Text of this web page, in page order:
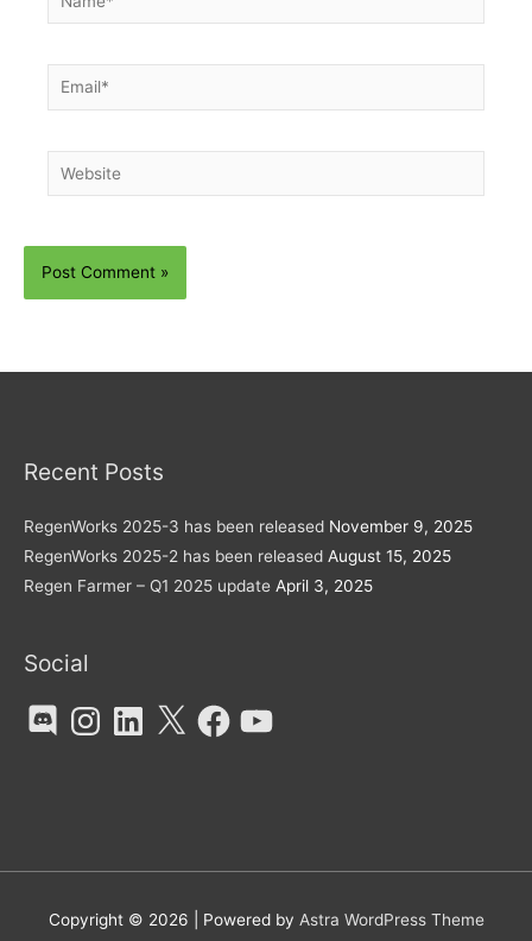
Email*
Website
Recent Posts
RegenWorks 2025-3 has been released November 9, 2025
RegenWorks 2025-2 has been released August 15, 2025
Regen Farmer – Q1 2025 update April 3, 2025
Social
DiscordInstagramLinkedIn
X FacebookYouTube
Copyright © 2026 | Powered by Astra WordPress Theme